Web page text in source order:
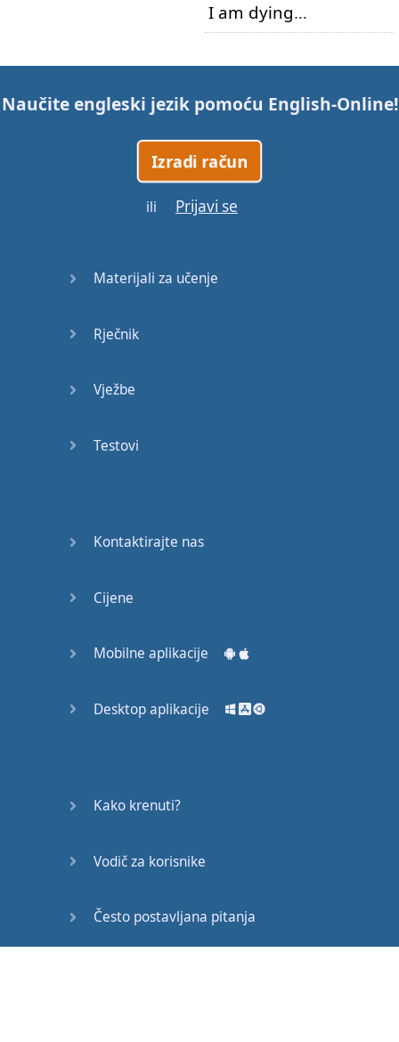
I am dying…
Naučite engleski jezik pomoću English-Online!
Izradi račun
ili Prijavi se
Materijali za učenje
Rječnik
Vježbe
Testovi
Kontaktirajte nas
Cijene
Mobilne aplikacije
Desktop aplikacije
Kako krenuti?
Vodič za korisnike
Često postavljana pitanja